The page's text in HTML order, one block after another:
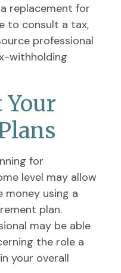
replacement for
to consult a tax,
professional
withholding
Your
for
level may allow
using a
plan.
may be able
the role a
your overall